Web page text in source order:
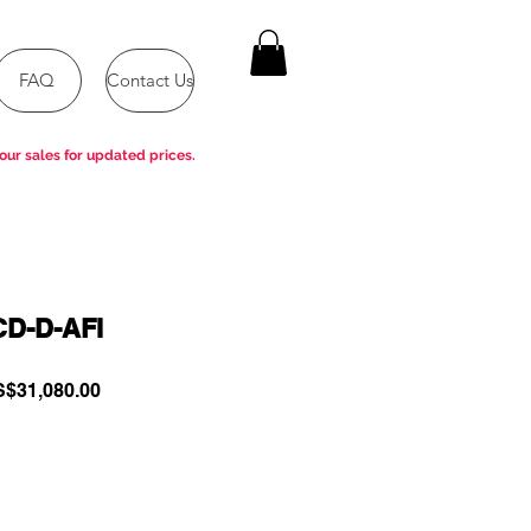
FAQ Contact Us
D-AFI
Sale
sales for updated prices.